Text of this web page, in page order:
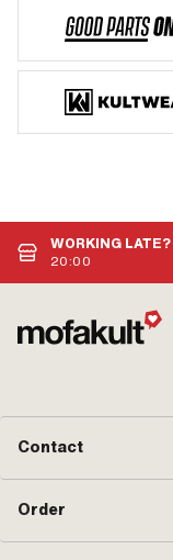
WORKING LATE?
20:00
Contact
Order